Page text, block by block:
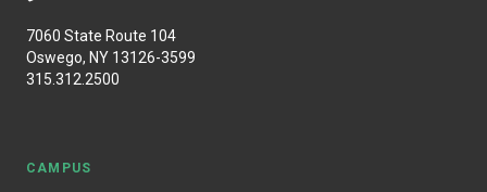
7060 State Route 104
Oswego, NY 13126-3599
315.312.2500
CAMPUS